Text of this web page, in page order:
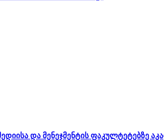
და მენეჯმენტის ფაკულტეტებზე